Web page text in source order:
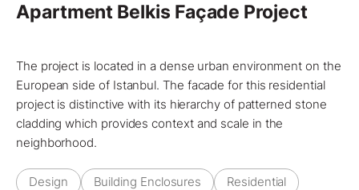
Apartment Belkis Façade Project
The project is located in a dense urban environment on the
European side of Istanbul. The facade for this residential
projectis distinctive with its hierarchy of patterned stone
cladding which provides context and scale in the
neighborhood.
Design Building Enclosures Residential